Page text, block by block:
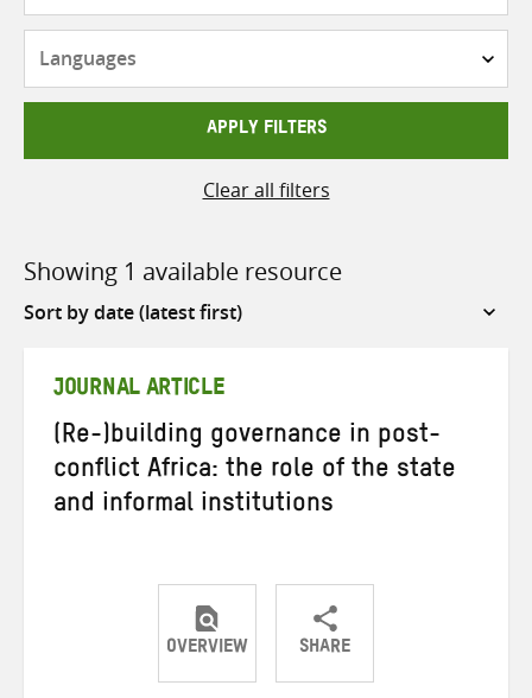
APPLY FILTERS
Clear all filters
Showing 1 available resource
Sort
JOURNAL ARTICLE
(Re-)building governance in post-
conflict Africa: the role of the state
and informal institutions
OVERVIEW SHARE
ShareShareShare